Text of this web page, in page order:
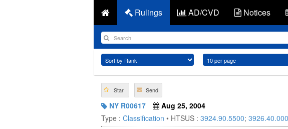
Rulings AD/CVD Notices
Star Send
NY R00617
Aug 25, 2004
Type : Classification • HTSUS : 3924.90.5500;